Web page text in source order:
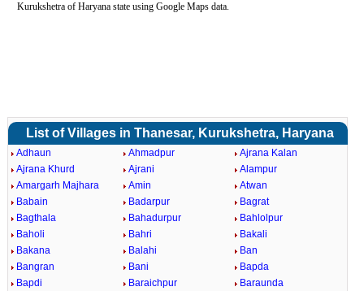
Kurukshetra of Haryana state using Google Maps data.
List of Villages in Thanesar, Kurukshetra, Haryana
Adhaun Ahmadpur
Ajrana Kalan
Ajrana Khurd
Ajrani
Alampur
Amargarh Majhara
Amin
Atwan
Babain
Badarpur
Bagrat
Bagthala
Bahadurpur
Bahlolpur
Baholi
Bahri
Bakali
Bakana
Balahi
Ban
Bangran
Bani
Bapda
Bapdi
Baraichpur Baraunda